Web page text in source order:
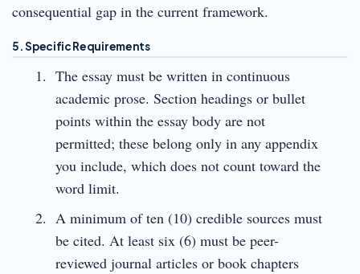
consequential gap in the current framework.
5. Specific Requirements
The essay must be written in continuous
academic prose. Section headings or bullet
points within the essay body are not
permitted; these belong only in any appendix
you include, which does not count toward the
word limit.
A minimum of ten (10) credible sources must
be cited. At least six (6) must be peer-
reviewed journal articles or book chapters